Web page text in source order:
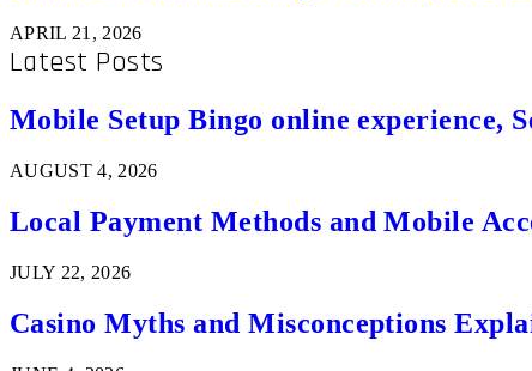
APRIL 21, 2026
Latest Posts
Mobile Setup Bingo online experience,
AUGUST 4, 2026
Local Payment Methods and Mobile
JULY 22, 2026
Casino Myths and Misconceptions